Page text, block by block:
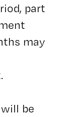
part
may
be